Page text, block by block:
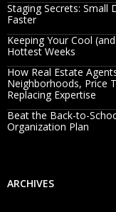
Staging Secrets: Small
Faster
Keeping Your Cool
Hottest Weeks
How Real Estate
Neighborhoods, Price
Replacing Expertise
Beat the Back-to-
Organization Plan
ARCHIVES